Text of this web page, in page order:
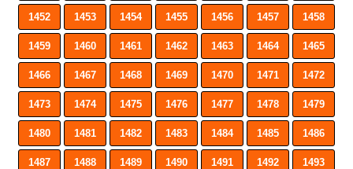
1452 1453 1454 1455 1456 1457 1458
1459 1460 1461 1462 1463 1464 1465
1466 1467 1468 1469 1470 1471 1472
1473 1474 1475 1476 1477 1478 1479
1480 1481 1482 1483 1484 1485 1486
1487 1488 1489 1490 1491 1492 1493